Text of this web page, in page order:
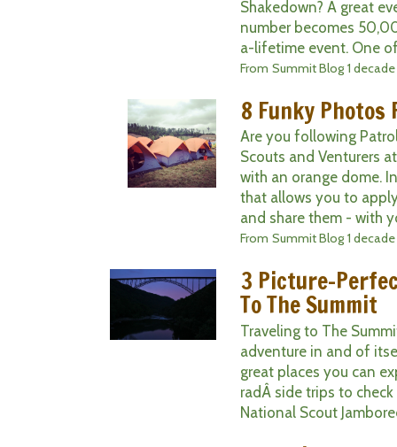
Shakedown? A great
number becomes
a-lifetime event. One
From Summit Blog 1
8 Funky Photos
Are you following
Scouts and Venturers
with an orange dome.
that allows you to
and share them - with
From Summit Blog 1
3 Picture-
To The Summit
Traveling to The
adventure in and of
great places you can
radÂ side trips to
National Scout